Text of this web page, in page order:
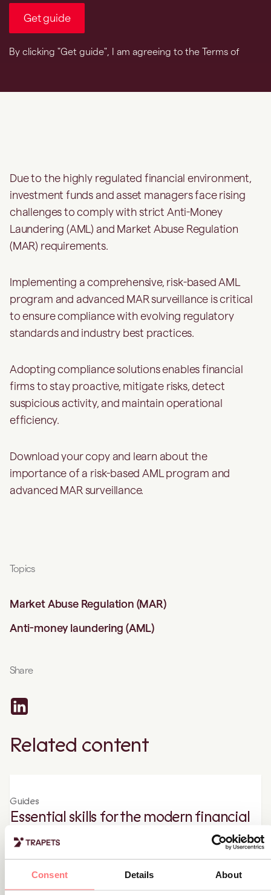
Consent Details About
Due to the highly regulated financial environment,
investment funds and asset managers face rising
challenges to comply with strict Anti-Money
Laundering (AML) and Market Abuse Regulation
(MAR) requirements.
Implementing a comprehensive, risk-based AML
program and advanced MAR surveillance is critical
to ensure compliance with evolving regulatory
standards and industry best practices.
Adopting compliance solutions enables financial
firms to stay proactive, mitigate risks, detect
suspicious activity, and maintain operational
efficiency.
Download your copy and learn about the
importance of a risk-based AML program and
advanced MAR surveillance.
Topics
Market Abuse Regulation (MAR)
Anti-money laundering (AML)
Share
Related content
Guides
Essential skills for the modern financial
crime specialist
Learn all about the importance of the role of anti-financial
crime and the necessary skills needed to excel in this role.